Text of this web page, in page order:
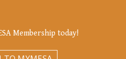
Membership today!